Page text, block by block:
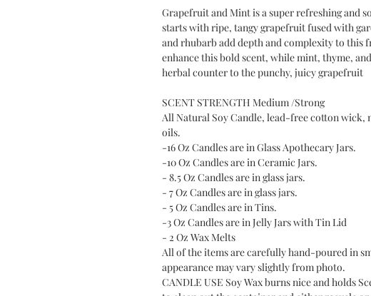
Grapefruit and Mint is a super refreshing and
starts with ripe, tangy grapefruit fused with
and rhubarb add depth and complexity to this
enhance this bold scent, while mint, thyme,
herbal counter to the punchy, juicy grapefruit
SCENT STRENGTH Medium /Strong
All Natural Soy Candle, lead-free cotton wick,
oils.
-16 Oz Candles are in Glass Apothecary Jars.
-10 Oz Candles are in Ceramic Jars.
- 8.5 Oz Candles are in glass jars.
- 7 Oz Candles are in glass jars.
- 5 Oz Candles are in Tins.
-3 Oz Candles are in Jelly Jars with Tin Lid
- 2 Oz Wax Melts
All of the items are carefully hand-poured in
appearance may vary slightly from photo.
CANDLE USE Soy Wax burns nice and holds